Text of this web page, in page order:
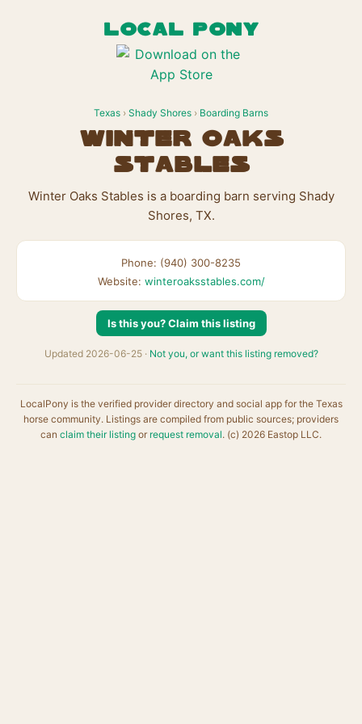
LOCAL PONY
Texas › Shady Shores › Boarding Barns
Winter Oaks
Stables
Winter Oaks Stables is a boarding barn serving Shady
Shores, TX.
Phone: (940) 300-8235
Website: winteroaksstables.com/
Is this you? Claim this listing
Updated 2026-06-25 · Not you, or want this listing removed?
LocalPony is the verified provider directory and social app for the Texas
horse community. Listings are compiled from public sources; providers
can claim their listing or request removal. (c) 2026 Eastop LLC.